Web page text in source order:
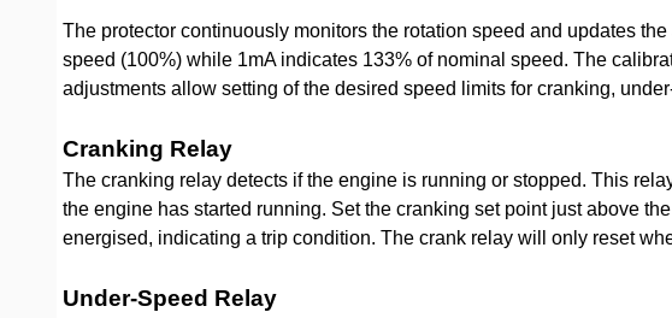
The protector continuously monitors the rotation speed and updates
speed (100%) while 1mA indicates 133% of nominal speed. The
adjustments allow setting of the desired speed limits for cranking,
Cranking Relay
The cranking relay detects if the engine is running or stopped. This
the engine has started running. Set the cranking set point just above
energised, indicating a trip condition. The crank relay will only reset
Under-Speed Relay